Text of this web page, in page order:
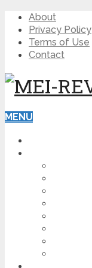
About
Privacy Policy
Terms of Use
Contact
MENU